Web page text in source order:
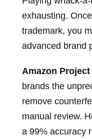
exhausting.
trademark, you
advanced brand
Amazon Project
brands the
remove
manual review.
a 99% accuracy